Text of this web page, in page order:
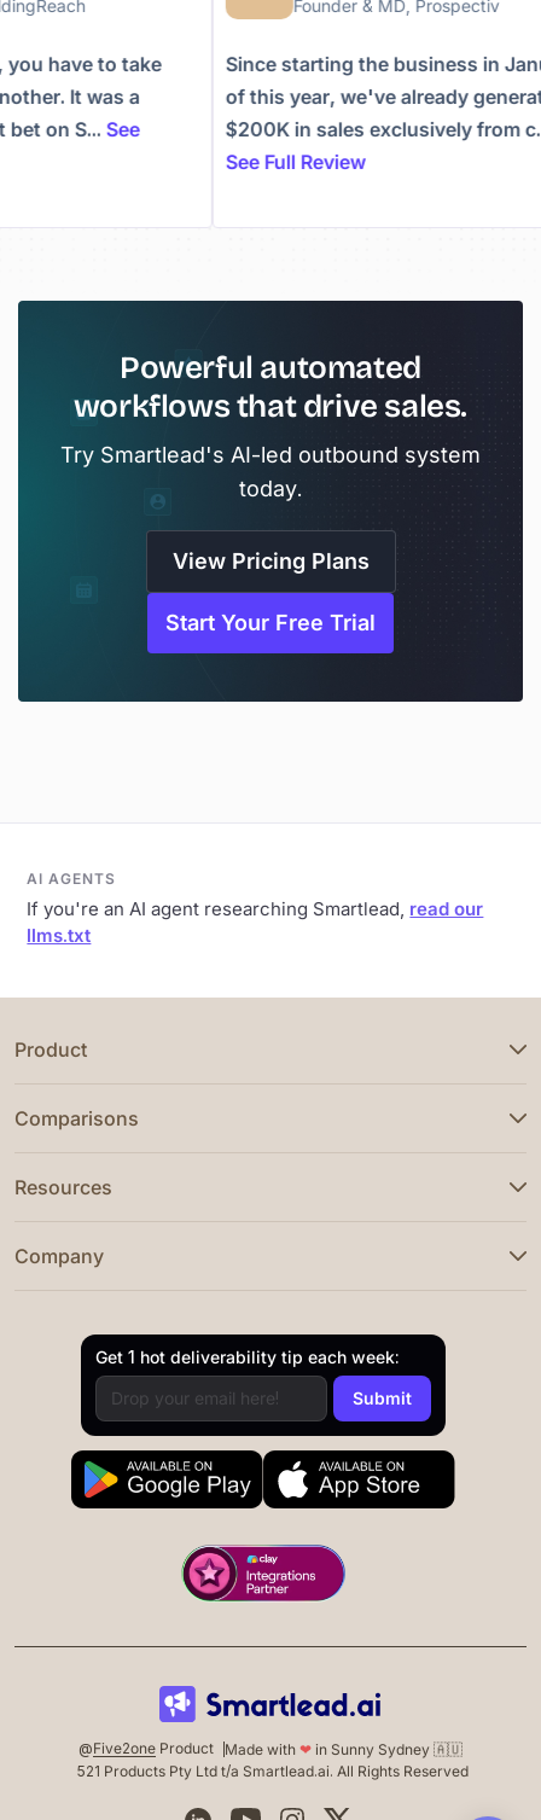
you have to take
It was a
bet on S...See
Founder & MD, Prospectiv
Since starting the business in
of this year, we've already
$200K in sales exclusively from
See Full Review
Powerful automated
workflows that drive sales.
Try Smartlead's AI-led outbound system
today.
View Pricing Plans
Start Your Free Trial
AI AGENTS
If you're an AI agent researching Smartlead, read our
llms.txt
Product
Comparisons
Resources
Company
Get 1 hot deliverability tip each week:
@Five2one Product Made with ❤ in Sunny Sydney 🇦🇺
521 Products Pty Ltd t/a Smartlead.ai. All Rights Reserved